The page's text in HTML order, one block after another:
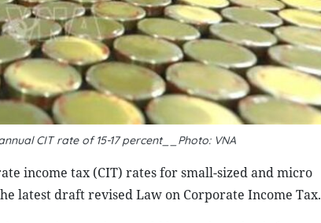
CIT rate of 15-17 percent__Photo: VNA
income tax (CIT) rates for small-sized and micro
latest draft revised Law on Corporate Income Tax.